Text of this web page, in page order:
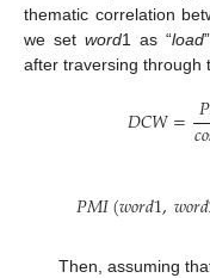
thematic correlation
we setword1 as “load
after traversing through
𝐷𝐶𝑊= 𝑃
𝑐𝑜
𝑃𝑀𝐼(𝑤𝑜𝑟𝑑1,𝑤𝑜𝑟𝑑
Then, assuming